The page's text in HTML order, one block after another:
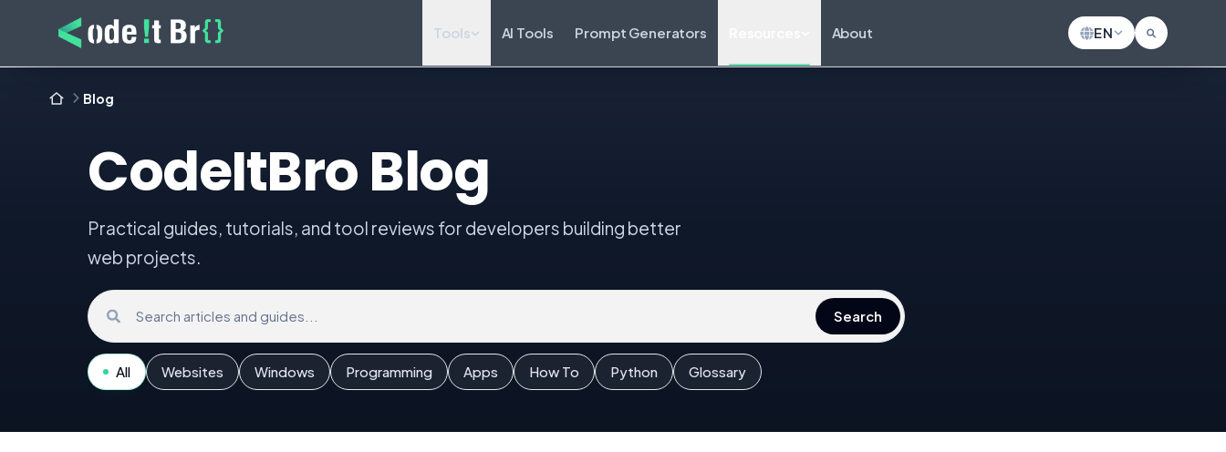
Tools AI Tools Prompt Generators About EN
Blog
CodeItBro Blog
Practical guides, tutorials, and tool reviews for developers building better
web projects.
Search the blog
Search
All Websites Windows Programming Apps How To Python Glossary